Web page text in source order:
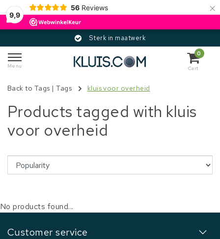
9,9
56 Reviews ×
Sterk in maatwerk
Menu
0
Cart
Back to Tags |Tags kluis voor overheid
Products tagged with kluis
voor overheid
No products found...
Customer service